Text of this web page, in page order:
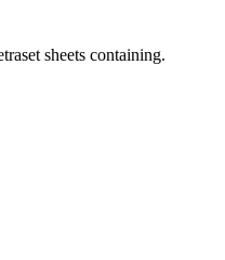
sheets containing.